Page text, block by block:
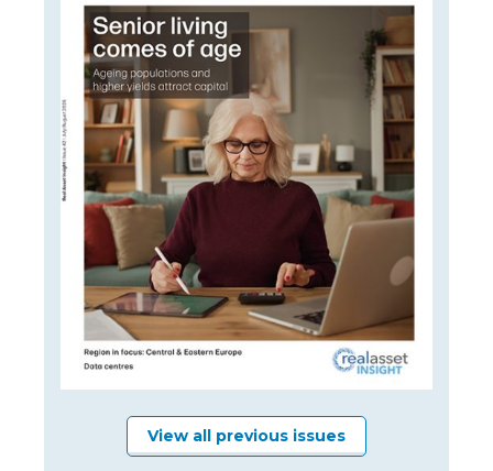
View all previous issues